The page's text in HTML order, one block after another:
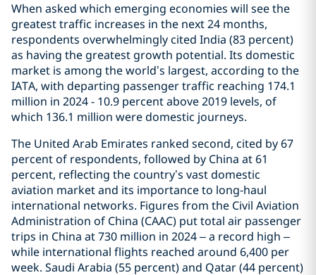
When asked which emerging economies will see the
greatest traffic increases in the next 24 months,
respondents overwhelmingly cited India (83 percent)
as having the greatest growth potential. Its domestic
market is among the world’s largest, according to the
IATA, with departing passenger traffic reaching 174.1
million in 2024 - 10.9 percent above 2019 levels, of
which 136.1 million were domestic journeys.
The United Arab Emirates ranked second, cited by 67
percent of respondents, followed by China at 61
percent, reflecting the country’s vast domestic
aviation market and its importance to long‑haul
international networks. Figures from the Civil Aviation
Administration of China (CAAC) put total air passenger
trips in China at 730 million in 2024 – a record high –
while international flights reached around 6,400 per
week. Saudi Arabia (55 percent) and Qatar (44 percent)